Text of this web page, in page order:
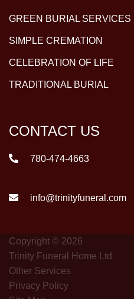
GREEN BURIAL SERVICES
SIMPLE CREMATION
CELEBRATION OF LIFE
TRADITIONAL BURIAL
CONTACT US
780-474-4663
info@trinityfuneral.com
Copyright © 2026
Trinity Funeral Home Ltd
Other Services
Privacy Policy